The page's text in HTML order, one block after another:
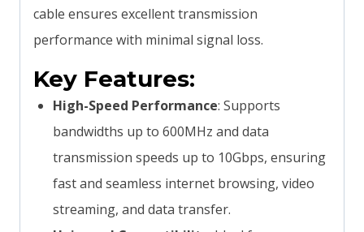
cable ensures excellent transmission
performance with minimal signal loss.
Key Features:
High-Speed Performance: Supports
bandwidths up to 600MHz and data
transmission speeds up to 10Gbps, ensuring
fast and seamless internet browsing, video
streaming, and data transfer.